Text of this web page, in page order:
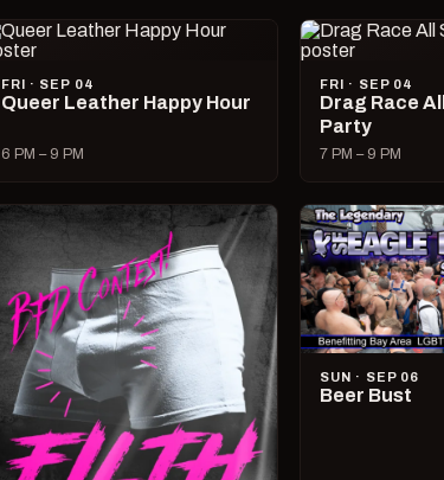
FRI · SEP 04
Queer Leather Happy Hour
6 PM – 9 PM
FRI · SEP 04
Drag Race
Party
7 PM – 9 PM
SUN · SEP 06
Beer Bust